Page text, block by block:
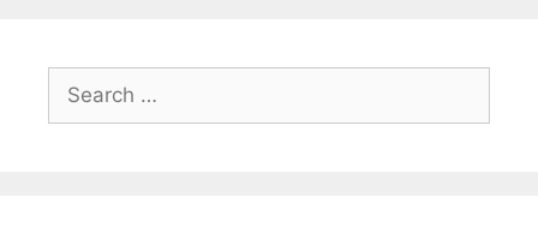
Search
for: